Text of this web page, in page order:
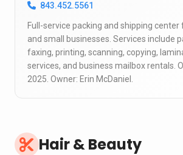
843.452.5561
Full-service packing and shipping center
and small businesses. Services include
faxing, printing, scanning, copying,
services, and business mailbox rentals.
2025. Owner: Erin McDaniel.
Hair & Beauty